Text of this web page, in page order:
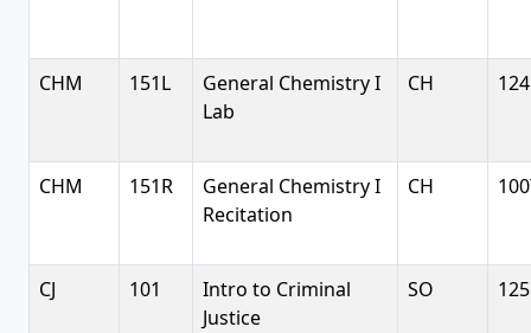
CHM 151L
General Chemistry I
Lab
CH 124
CHM 151R
General Chemistry I
Recitation
CH
CJ 101
Intro to Criminal
Justice
SO 125